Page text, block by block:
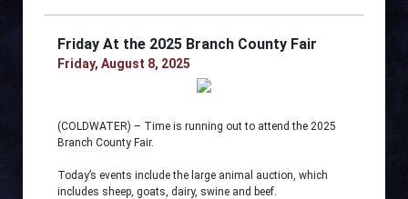
Friday At the 2025 Branch County Fair
Friday, August 8, 2025
(COLDWATER) – Time is running out to attend the 2025
Branch County Fair.
Today’s events include the large animal auction, which
includes sheep, goats, dairy, swine and beef.